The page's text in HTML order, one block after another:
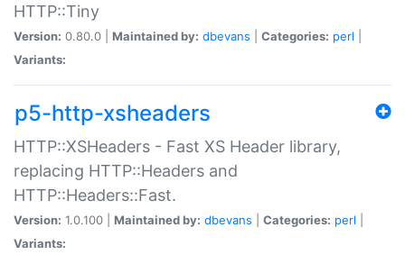
HTTP::Tiny
Version: 0.80.0 | Maintained by: dbevans Categories: perl
Variants:
p5-http-xsheaders
HTTP::XSHeaders - Fast XS Header library,
replacing HTTP::Headers and
HTTP::Headers::Fast.
Version: 1.0.100 | Maintained by: dbevans Categories: perl
Variants: